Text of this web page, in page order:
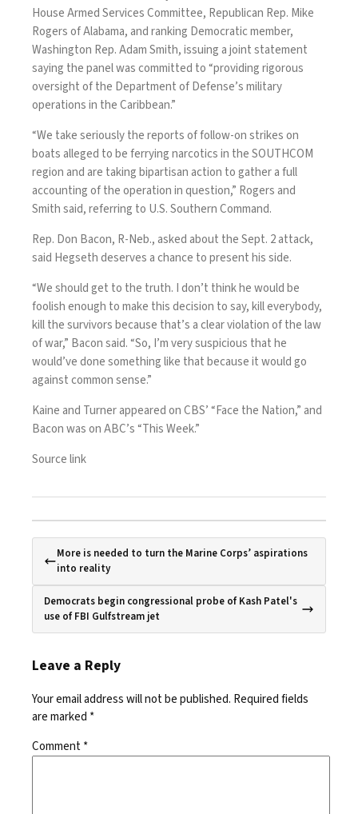
House Armed Services Committee, Republican Rep. Mike
Rogers of Alabama, and ranking Democratic member,
Washington Rep. Adam Smith, issuing a joint statement
saying the panel was committed to “providing rigorous
oversight of the Department of Defense’s military
operations in the Caribbean.”
“We take seriously the reports of follow-on strikes on
boats alleged to be ferrying narcotics in the SOUTHCOM
region and are taking bipartisan action to gather a full
accounting of the operation in question,” Rogers and
Smith said, referring to U.S. Southern Command.
Rep. Don Bacon, R-Neb., asked about the Sept. 2 attack,
said Hegseth deserves a chance to present his side.
“We should get to the truth. I don’t think he would be
foolish enough to make this decision to say, kill everybody,
kill the survivors because that’s a clear violation of the law
of war,” Bacon said. “So, I’m very suspicious that he
would’ve done something like that because it would go
against common sense.”
Kaine and Turner appeared on CBS’ “Face the Nation,” and
Bacon was on ABC’s “This Week.”
Source link
More is needed to turn the Marine Corps’ aspirations
into reality
Democrats begin congressional probe of Kash Patel's
use of FBI Gulfstream jet
Leave a Reply
Your email address will not be published. Required fields
are marked *
Comment*